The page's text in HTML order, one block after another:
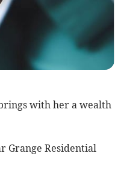
with her a wealth
Grange Residential